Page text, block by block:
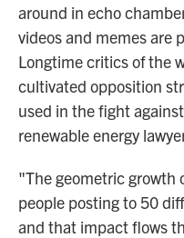
around in echo
videos and memes are
Longtime critics of the
cultivated opposition
used in the fight
renewable energy
"The geometric growth
people posting to 50
and that impact flows